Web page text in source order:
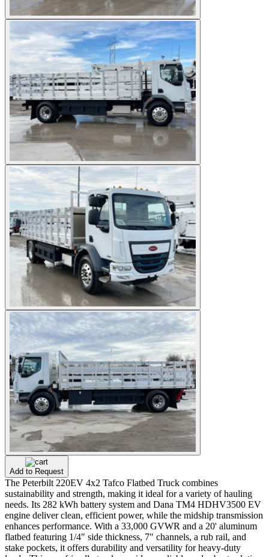
Add to Request
The Peterbilt 220EV 4x2 Tafco Flatbed Truck combines
sustainability and strength, making it ideal for a variety of hauling
needs. Its 282 kWh battery system and Dana TM4 HDHV3500 EV
engine deliver clean, efficient power, while the midship transmission
enhances performance. With a 33,000 GVWR and a 20' aluminum
flatbed featuring 1/4" side thickness, 7" channels, a rub rail, and
stake pockets, it offers durability and versatility for heavy-duty